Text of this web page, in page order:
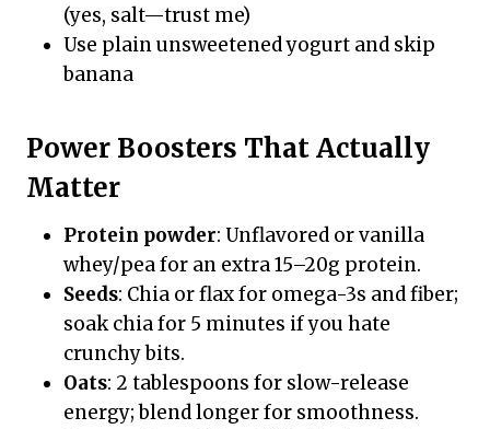
(yes, salt—trust me)
Use plain unsweetened yogurt and skip
banana
Power Boosters That Actually
Matter
Protein powder: Unflavored or vanilla
whey/pea for an extra 15–20g protein.
Seeds: Chia or flax for omega-3s and fiber;
soak chia for 5 minutes if you hate
crunchy bits.
Oats: 2 tablespoons for slow-release
energy; blend longer for smoothness.